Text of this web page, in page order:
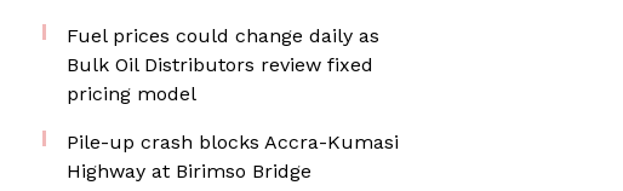
Fuel prices could change daily as
Bulk Oil Distributors review fixed
pricing model
Pile-up crash blocks Accra-Kumasi
Highway at Birimso Bridge